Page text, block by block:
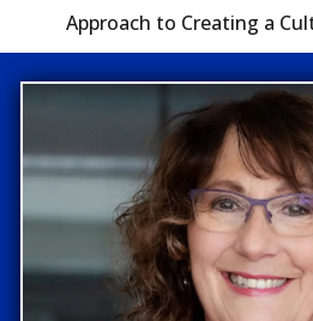
Approach to Creating a